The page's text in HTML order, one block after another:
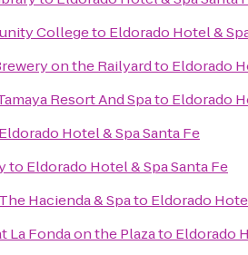
Collegeto Eldorado Hotel &
on the Railyardto Eldorado
Resort And Spato Eldorado
Eldorado Hotel & Spa Santa Fe
to Eldorado Hotel & Spa Santa Fe
Hacienda & Spato Eldorado
La Fonda on the Plazato Eldorado